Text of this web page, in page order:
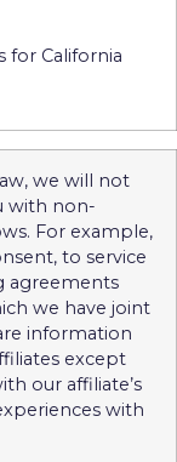
for California
we will not
with non-
For example,
to service
agreements
we have joint
information
except
our affiliate’s
with